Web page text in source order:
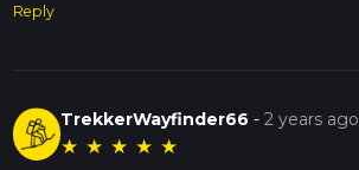
Reply
TrekkerWayfinder66 -2 years ago
★ ★ ★ ★ ★